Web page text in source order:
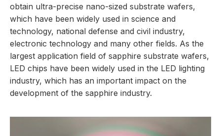
obtain ultra-precise nano-sized substrate wafers,
which have been widely used in science and
technology, national defense and civil industry,
electronic technology and many other fields. As the
largest application field of sapphire substrate wafers,
LED chips have been widely used in the LED lighting
industry, which has an important impact on the
development of the sapphire industry.